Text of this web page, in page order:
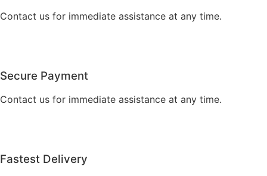
Contact us for immediate assistance at any time.
Secure Payment
Contact us for immediate assistance at any time.
Fastest Delivery